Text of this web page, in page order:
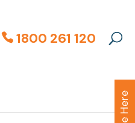
1800 261 120